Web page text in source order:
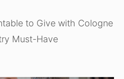
to Give with Cologne
Must-Have